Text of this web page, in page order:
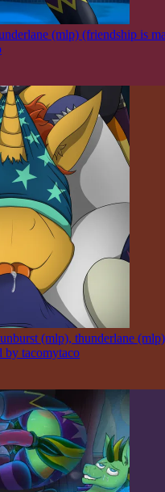
(mlp) (friendship is
(mlp), thunderlane
by tacomytaco